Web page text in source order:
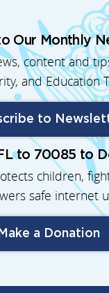
Our Monthly
content and
and Education
to
to 70085 to
children,
safe internet
Make a Donation